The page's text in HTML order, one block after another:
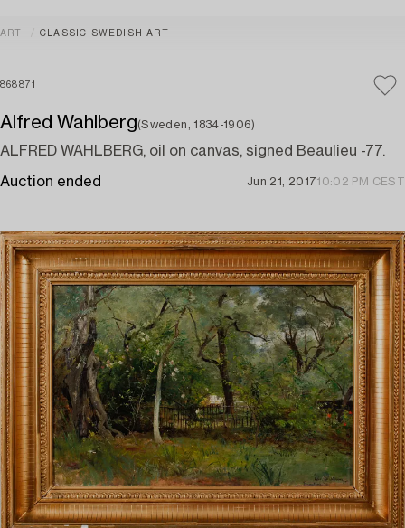
ART CLASSIC SWEDISH ART
868871
Alfred Wahlberg(Sweden, 1834-1906)
ALFRED WAHLBERG, oil on canvas, signed Beaulieu -77.
Auction ended Jun 21, 201710:02 PM CEST